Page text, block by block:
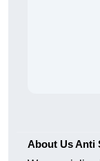
About Us Anti